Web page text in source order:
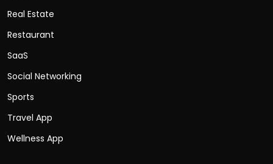
Real Estate
Restaurant
SaaS
Social Networking
Sports
Travel App
Wellness App